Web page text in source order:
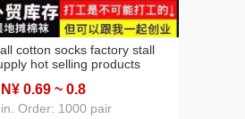
cotton socks factory stall
hot selling products
women's mid-calf socks
cotton socks
0.69 ~ 0.8
Order: 1000 pair